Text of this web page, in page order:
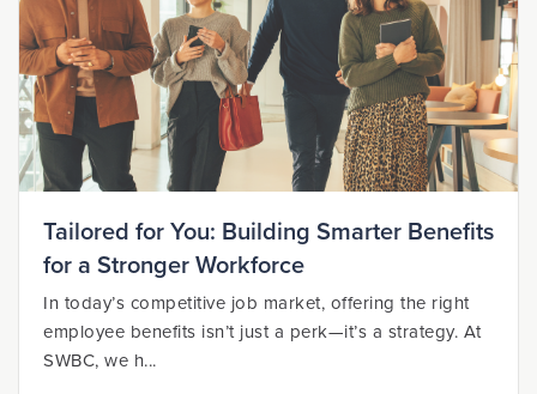
Tailored for You: Building Smarter Benefits
for a Stronger Workforce
In today’s competitive job market, offering the right
employee benefits isn’t just a perk—it’s a strategy. At
SWBC, we h...